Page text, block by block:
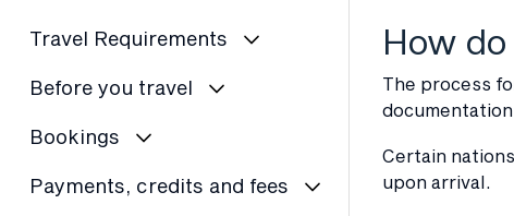
Travel Requirements
Before you travel
Bookings
Payments, credits and fees
How do
The process
Certain
upon arrival.